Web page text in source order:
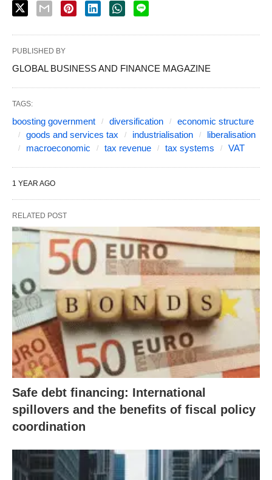
PUBLISHED BY
GLOBAL BUSINESS AND FINANCE MAGAZINE
TAGS:
boosting government diversification
economic structure
goods and services tax
industrialisation
liberalisation
macroeconomic
tax revenue tax systems VAT
1 YEAR AGO
RELATED POST
Safe debt financing: International
spillovers and the benefits of fiscal policy
coordination